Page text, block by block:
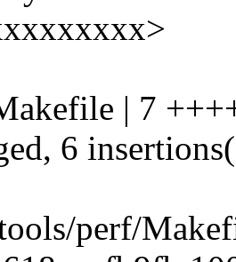
| 7
6
perf/